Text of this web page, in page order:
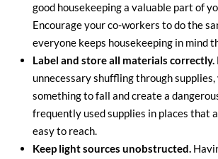
good housekeeping a valuable part of
Encourage your co-workers to do the
everyone keeps housekeeping in mind
Label and store all materials correctly.
unnecessary shuffling through supplies,
something to fall and create a
frequently used supplies in places that
easy to reach.
Keep light sources unobstructed.